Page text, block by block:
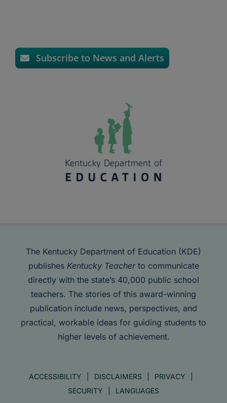
Subscribe to News and Alerts
The Kentucky Department of Education (KDE)
publishes Kentucky Teacherto communicate
directly with the state’s 40,000 public school
teachers. The stories of this award-winning
publication include news, perspectives, and
practical, workable ideas for guiding students to
higher levels of achievement.
ACCESSIBILITY DISCLAIMERS
PRIVACY
SECURITY
LANGUAGES